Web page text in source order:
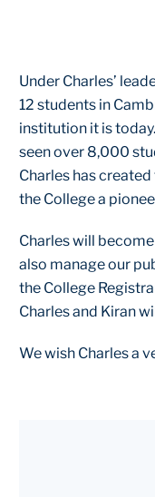
Under Charles’
12 students in
institution it is
seen over 8,000
Charles has
the College a
Charles will
also manage our
the College
Charles and Kiran
We wish Charles a